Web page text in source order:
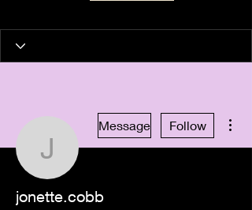
jonette.cobb
Message Follow
jonette.cobb